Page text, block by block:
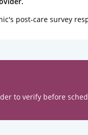
post-care survey
to verify before